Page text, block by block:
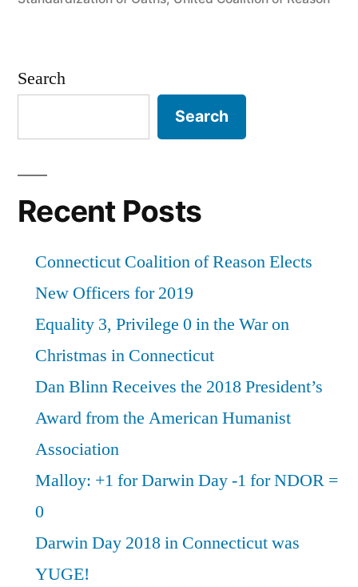
Search
Search
Recent Posts
Connecticut Coalition of Reason Elects
New Officers for 2019
Equality 3, Privilege 0 in the War on
Christmas in Connecticut
Dan Blinn Receives the 2018 President’s
Award from the American Humanist
Association
Malloy: +1 for Darwin Day -1 for NDOR =
0
Darwin Day 2018 in Connecticut was
YUGE!